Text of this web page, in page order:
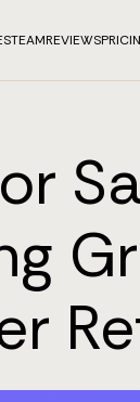
TEAMREVIEWS